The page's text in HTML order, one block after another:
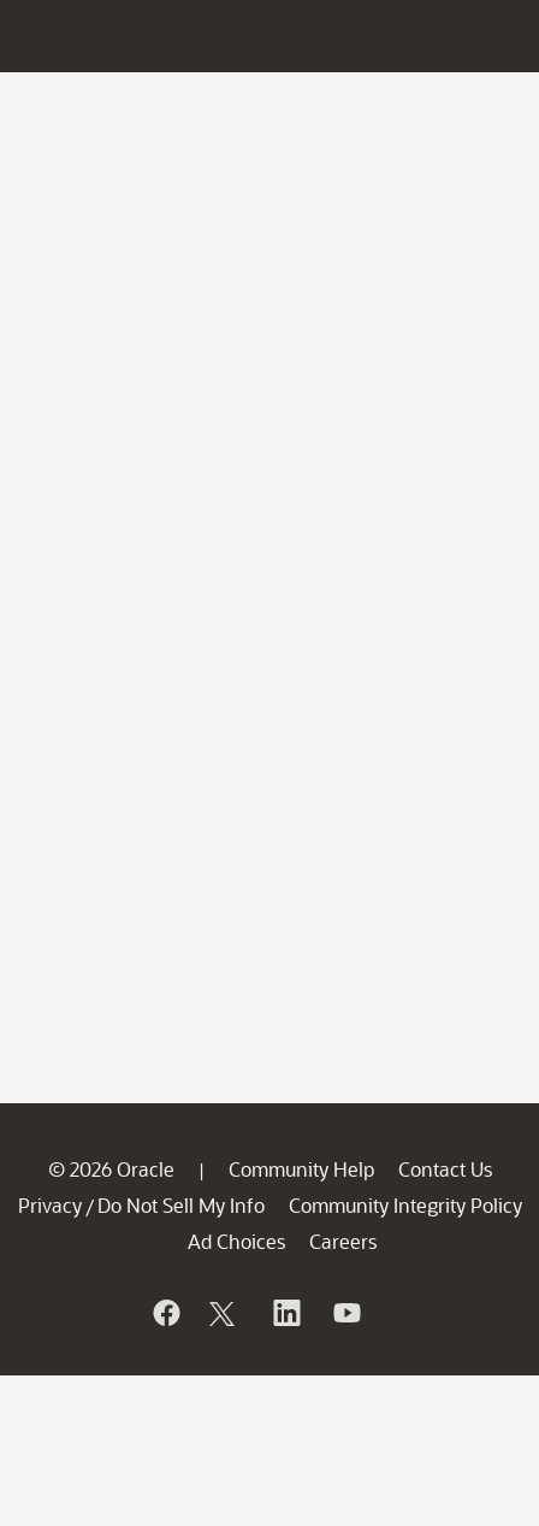
© 2026 Oracle | Community Help
Contact Us
Privacy / Do Not Sell My Info
Community Integrity Policy
Ad Choices
Careers